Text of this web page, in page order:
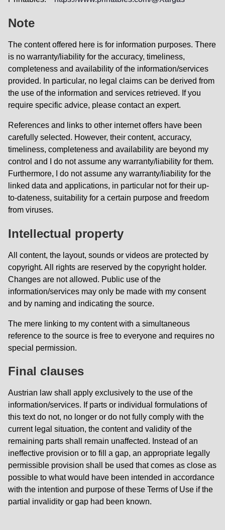
Note
The content offered here is for information purposes. There
is no warranty/liability for the accuracy, timeliness,
completeness and availability of the information/services
provided. In particular, no legal claims can be derived from
the use of the information and services retrieved. If you
require specific advice, please contact an expert.
References and links to other internet offers have been
carefully selected. However, their content, accuracy,
timeliness, completeness and availability are beyond my
control and I do not assume any warranty/liability for them.
Furthermore, I do not assume any warranty/liability for the
linked data and applications, in particular not for their up-
to-dateness, suitability for a certain purpose and freedom
from viruses.
Intellectual property
All content, the layout, sounds or videos are protected by
copyright. All rights are reserved by the copyright holder.
Changes are not allowed. Public use of the
information/services may only be made with my consent
and by naming and indicating the source.
The mere linking to my content with a simultaneous
reference to the source is free to everyone and requires no
special permission.
Final clauses
Austrian law shall apply exclusively to the use of the
information/services. If parts or individual formulations of
this text do not, no longer or do not fully comply with the
current legal situation, the content and validity of the
remaining parts shall remain unaffected. Instead of an
ineffective provision or to fill a gap, an appropriate legally
permissible provision shall be used that comes as close as
possible to what would have been intended in accordance
with the intention and purpose of these Terms of Use if the
partial invalidity or gap had been known.